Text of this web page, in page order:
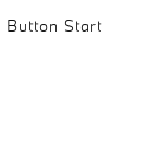
Button Start